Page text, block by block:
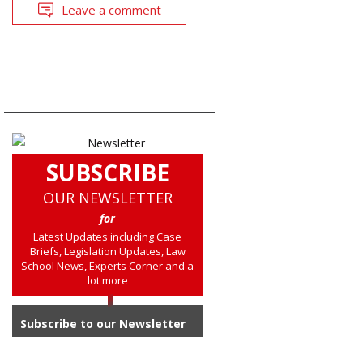
Leave a comment
SUBSCRIBE
OUR NEWSLETTER
for
Latest Updates including Case
Briefs, Legislation Updates, Law
School News, Experts Corner and a
lot more
Subscribe to our Newsletter